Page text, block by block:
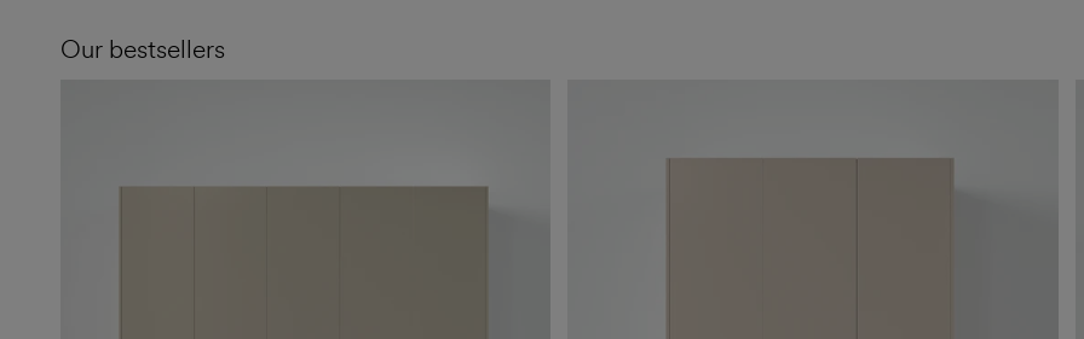
Our bestsellers